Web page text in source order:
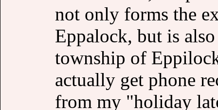
not only forms the
Eppalock, but is
township of
actually get phone
from my "holiday